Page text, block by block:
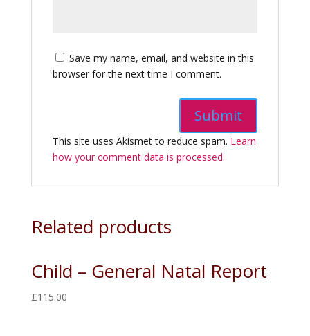
Save my name, email, and website in this
browser for the next time I comment.
This site uses Akismet to reduce spam. Learn
how your comment data is processed.
Related products
Child – General Natal Report
£115.00